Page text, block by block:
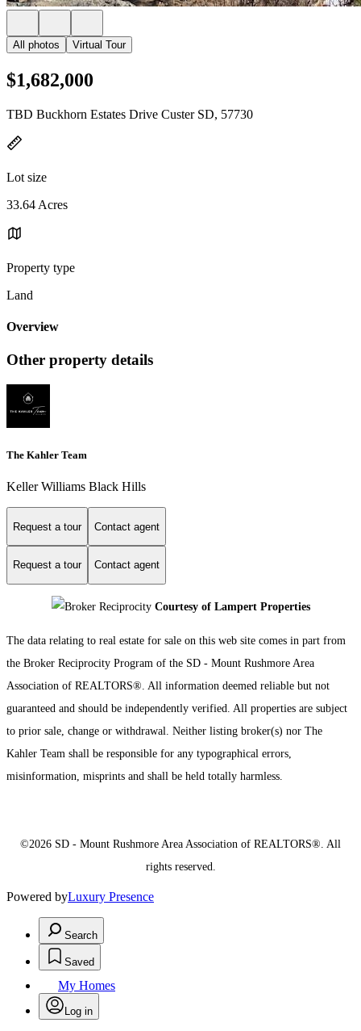
All photos Virtual Tour
$1,682,000
TBD Buckhorn Estates Drive Custer SD, 57730
Lot size
33.64 Acres
Property type
Land
Overview
Other property details
The Kahler Team
Keller Williams Black Hills
Request a tour Contact agent
Request a tour Contact agent
Courtesy of Lampert Properties
The data relating to real estate for sale on this web site comes in part from
the Broker Reciprocity Program of the SD - Mount Rushmore Area
Association of REALTORS®. All information deemed reliable but not
guaranteed and should be independently verified. All properties are subject
to prior sale, change or withdrawal. Neither listing broker(s) nor The
Kahler Team shall be responsible for any typographical errors,
misinformation, misprints and shall be held totally harmless.
©2026 SD - Mount Rushmore Area Association of REALTORS®. All
rights reserved.
Powered byLuxury Presence
Search
Saved
My Homes
Log in